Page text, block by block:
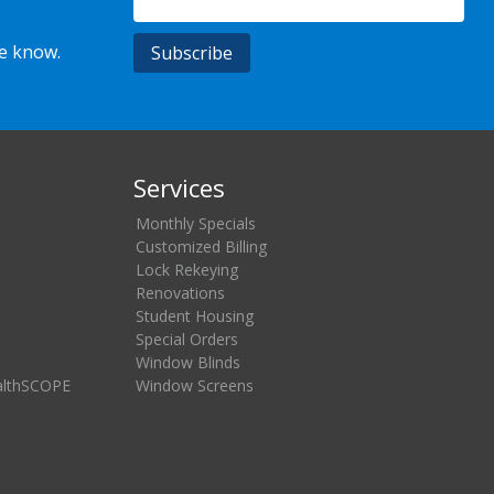
know.
Services
Monthly Specials
Customized Billing
Lock Rekeying
Renovations
Student Housing
Special Orders
Window Blinds
Window Screens